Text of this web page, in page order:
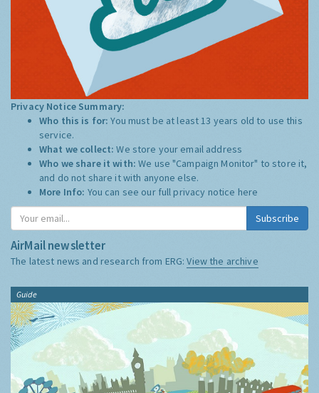
Privacy Notice Summary:
Who this is for:You must be at least 13 years old to use this
service.
What we collect:We store your email address
Who we share it with:We use "Campaign Monitor" to store it,
and do not share it with anyone else.
More Info: You can see our full privacy notice here
Subscribe
AirMail newsletter
The latest news and research from ERG:View the archive
Guide